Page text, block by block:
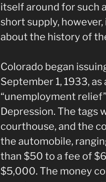
itself around for such
short supply,
about the history of
Colorado began
September 1, 1933,
“unemployment
Depression. The tags
courthouse, and the
the automobile,
than $50 to a fee of
$5,000. The money